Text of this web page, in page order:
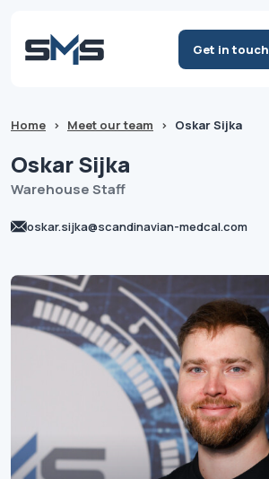
Get in touch
Home > Meet our team > Oskar Sijka
OskarSijka
Warehouse Staff
oskar.sijka@scandinavian-medcal.com